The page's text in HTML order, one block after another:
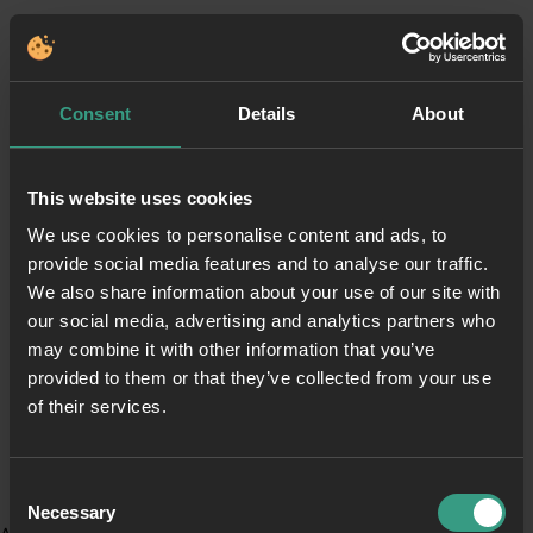
Consent Details About
This website uses cookies
We use cookies to personalise content and ads, to
provide social media features and to analyse our traffic.
We also share information about your use of our site with
our social media, advertising and analytics partners who
may combine it with other information that you’ve
provided to them or that they’ve collected from your use
of their services.
Selection
Necessary